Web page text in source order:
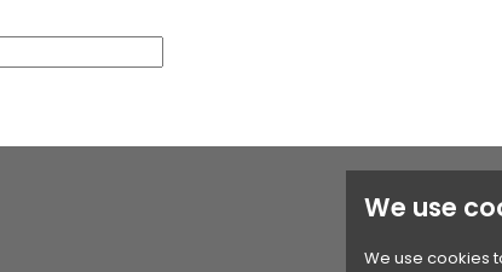
We use
We use cookies